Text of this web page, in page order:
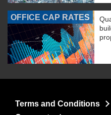
OFFICE CAP RATES
Terms and Conditions